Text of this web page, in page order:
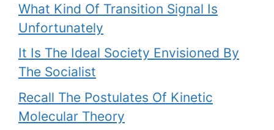
What Kind Of Transition Signal Is
Unfortunately
It Is The Ideal Society Envisioned By
The Socialist
Recall The Postulates Of Kinetic
Molecular Theory